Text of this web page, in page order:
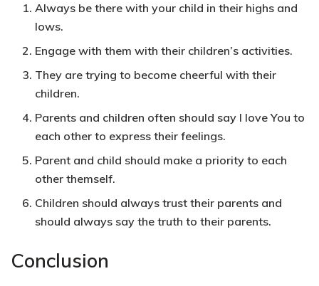
Always be there with your child in their highs and
lows.
Engage with them with their children’s activities.
They are trying to become cheerful with their
children.
Parents and children often should say I love You to
each other to express their feelings.
Parent and child should make a priority to each
other themself.
Children should always trust their parents and
should always say the truth to their parents.
Conclusion